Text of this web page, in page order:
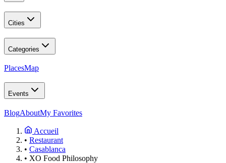
Cities
Categories
PlacesMap
Events
BlogAboutMy Favorites
Accueil
• Restaurant
• Casablanca
• XO Food Philosophy